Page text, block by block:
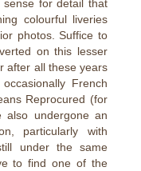
sense for detail that
colourful liveries
photos. Suffice to
on this lesser
after all these years
French
Reprocured (for
also undergone an
particularly with
under the same
to find one of the